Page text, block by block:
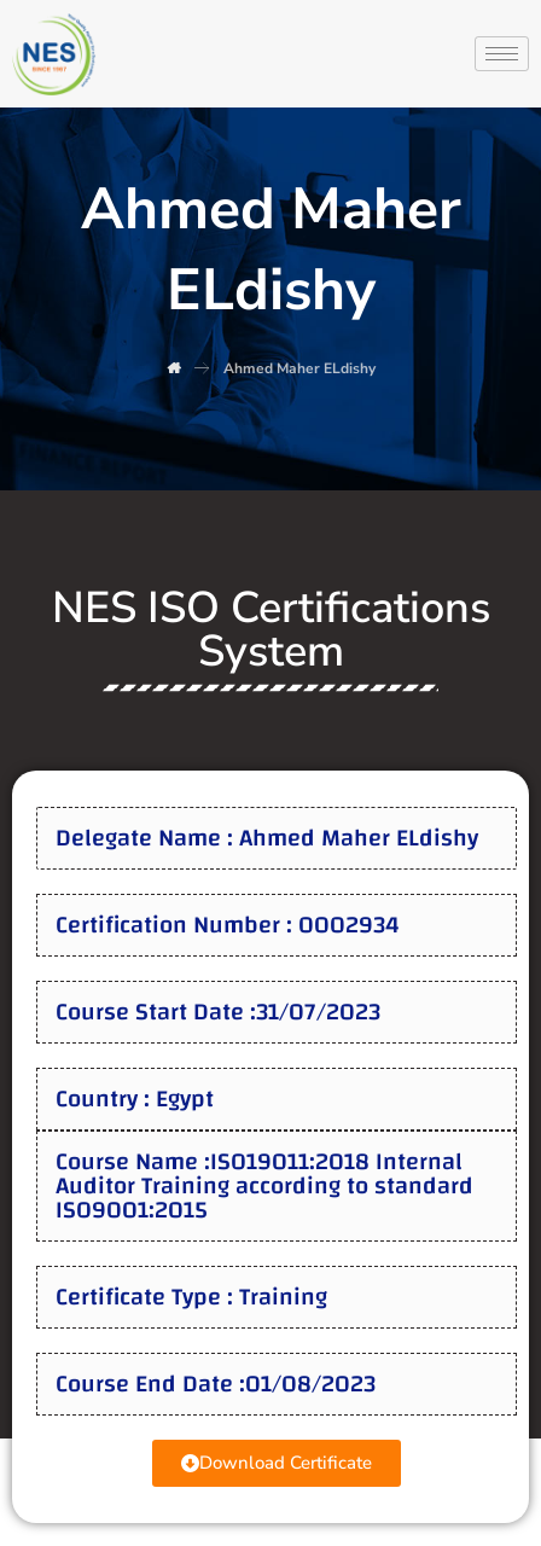
Ahmed Maher
ELdishy
Ahmed Maher ELdishy
NES ISO Certifications
System
Delegate Name : Ahmed Maher ELdishy
Certification Number : 0002934
Course Start Date :31/07/2023
Country : Egypt
Course Name :ISO19011:2018 Internal
Auditor Training according to standard
ISO9001:2015
Certificate Type : Training
Course End Date :01/08/2023
Download Certificate